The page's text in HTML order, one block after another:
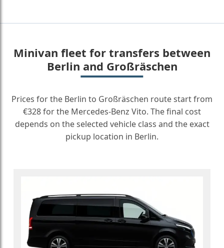
Minivan fleet for transfers between
Berlin and Großräschen
Prices for the Berlin to Großräschen route start from
€328 for the Mercedes-Benz Vito. The final cost
depends on the selected vehicle class and the exact
pickup location in Berlin.